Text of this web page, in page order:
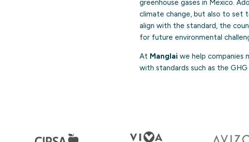
greenhouse gases in Mexico.
climate change, but also to set
align with the standard, the
for future environmental
At Manglai we help companies
with standards such as the